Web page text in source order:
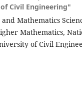
Civil Engineering"
Mathematics
Mathematics,
of Civil